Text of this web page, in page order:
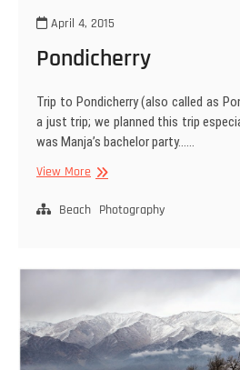
April 4, 2015
Pondicherry
Trip to Pondicherry (also called as
a just trip; we planned this trip
was Manja’s bachelor party……
View MorePondicherry
Beach Photography